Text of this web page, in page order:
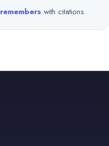
remembers with citations.